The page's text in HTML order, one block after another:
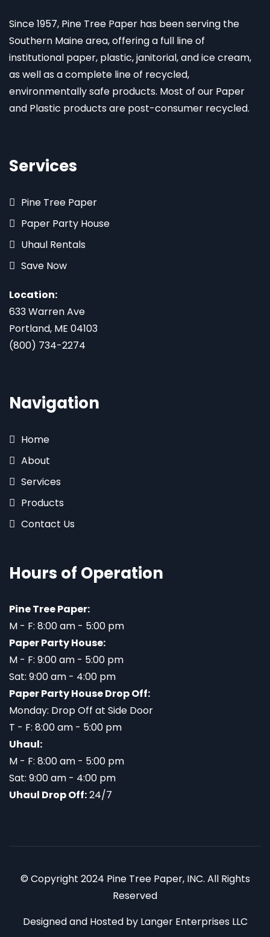
Since 1957, Pine Tree Paper has been serving the
Southern Maine area, offering a full line of
institutional paper, plastic, janitorial, and ice cream,
as well as a complete line of recycled,
environmentally safe products. Most of our Paper
and Plastic products are post-consumer recycled.
Services
Pine Tree Paper
Paper Party House
Uhaul Rentals
Save Now
Location:
633 Warren Ave
Portland, ME 04103
(800) 734-2274
Navigation
Home
About
Services
Products
Contact Us
Hours of Operation
Pine Tree Paper:
M - F: 8:00 am - 5:00 pm
Paper Party House:
M - F: 9:00 am - 5:00 pm
Sat: 9:00 am - 4:00 pm
Paper Party House Drop Off:
Monday: Drop Off at Side Door
T - F: 8:00 am - 5:00 pm
Uhaul:
M - F: 8:00 am - 5:00 pm
Sat: 9:00 am - 4:00 pm
Uhaul Drop Off:24/7
© Copyright 2024 Pine Tree Paper, INC. All Rights
Reserved
Designed and Hosted by Langer Enterprises LLC